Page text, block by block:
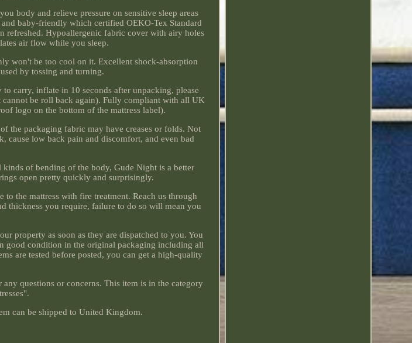
body and relieve pressure on sensitive sleep areas
baby-friendly which certified OEKO-Tex Standard
refreshed. Hypoallergenic fabric cover with airy holes
air flow while you sleep.
won't be too cool on it. Excellent shock-absorption
by tossing and turning.
carry, inflate in 10 seconds after unpacking, please
cannot be roll back again). Fully compliant with all UK
logo on the bottom of the mattress label).
the packaging fabric may have creases or folds. Not
cause low back pain and discomfort, and even bad
of bending of the body, Gude Night is a better
open pretty quickly and surprisingly.
to the mattress with fire treatment. Reach us through
thickness you require, failure to do so will mean you
property as soon as they are dispatched to you. You
good condition in the original packaging including all
are tested before posted, you can get a high-quality
questions or concerns. This item is in the category
can be shipped to United Kingdom.